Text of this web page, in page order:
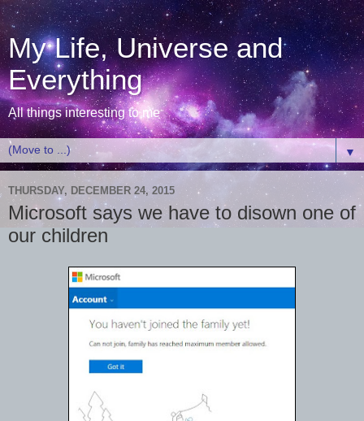
My Life, Universe and
Everything
All things interesting to me
▼
THURSDAY, DECEMBER 24, 2015
Microsoft says we have to disown one of
our children